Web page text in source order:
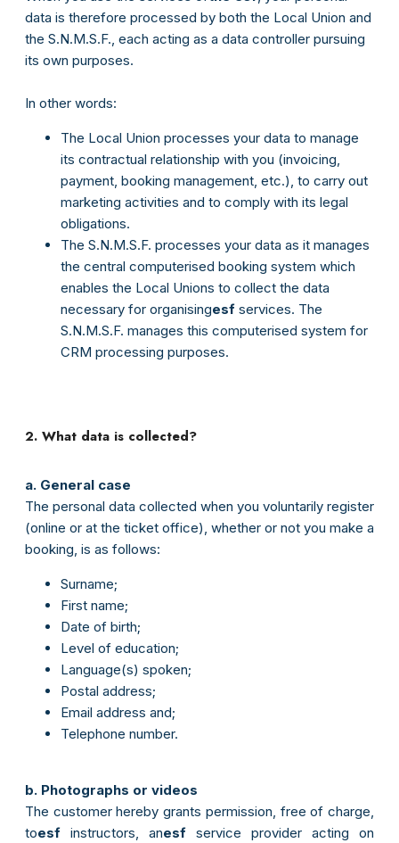
data is therefore processed by both the Local Union and
the S.N.M.S.F., each acting as a data controller pursuing
its own purposes.
In other words:
The Local Union processes your data to manage
its contractual relationship with you (invoicing,
payment, booking management, etc.), to carry out
marketing activities and to comply with its legal
obligations.
The S.N.M.S.F. processes your data as it manages
the central computerised booking system which
enables the Local Unions to collect the data
necessary for organisingesf services. The
S.N.M.S.F. manages this computerised system for
CRM processing purposes.
2. What data is collected?
a. General case
The personal data collected when you voluntarily register
(online or at the ticket office), whether or not you make a
booking, is as follows:
Surname;
First name;
Date of birth;
Level of education;
Language(s) spoken;
Postal address;
Email address and;
Telephone number.
b. Photographs or videos
The customer hereby grants permission, free of charge,
toesf instructors, anesf service provider acting on